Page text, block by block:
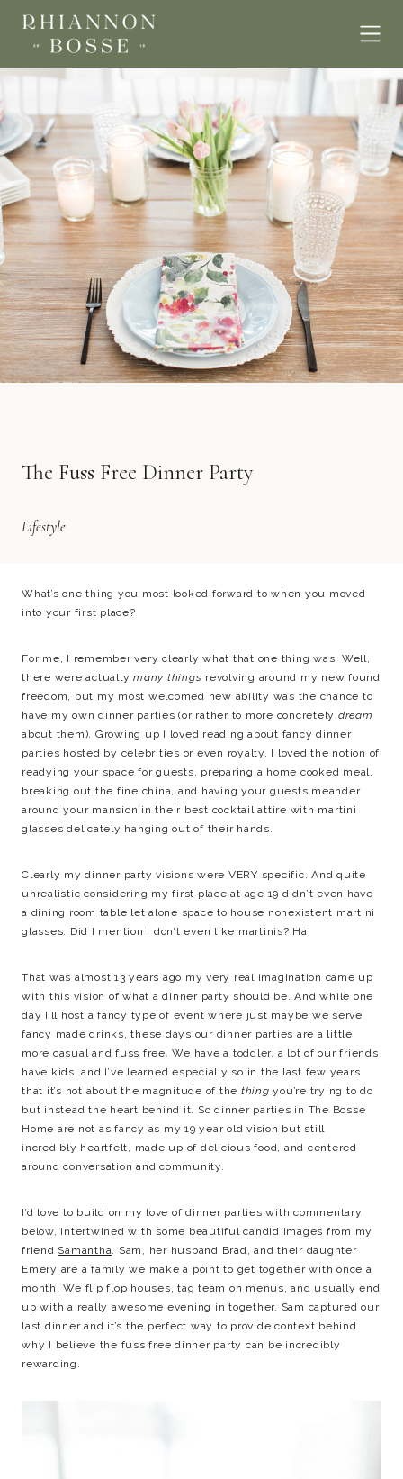
Lifestyle
The Fuss Free Dinner Party
What’s one thing you most looked forward to when you moved
into your first place?
For me, I remember very clearly what that one thing was. Well,
there were actually many things revolving around my new found
freedom, but my most welcomed new ability was the chance to
have my own dinner parties (or rather to more concretely dream
about them). Growing up I loved reading about fancy dinner
parties hosted by celebrities or even royalty. I loved the notion of
readying your space for guests, preparing a home cooked meal,
breaking out the fine china, and having your guests meander
around your mansion in their best cocktail attire with martini
glasses delicately hanging out of their hands.
Clearly my dinner party visions were VERY specific. And quite
unrealistic considering my first place at age 19 didn’t even have
a dining room table let alone space to house nonexistent martini
glasses. Did I mention I don’t even like martinis? Ha!
That was almost 13 years ago my very real imagination came up
with this vision of what a dinner party should be. And while one
day I’ll host a fancy type of event where just maybe we serve
fancy made drinks, these days our dinner parties are a little
more casual and fuss free. We have a toddler, a lot of our friends
have kids, and I’ve learned especially so in the last few years
that it’s not about the magnitude of the thing you’re trying to do
but instead the heart behind it. So dinner parties in The Bosse
Home are not as fancy as my 19 year old vision but still
incredibly heartfelt, made up of delicious food, and centered
around conversation and community.
I’d love to build on my love of dinner parties with commentary
below, intertwined with some beautiful candid images from my
friend Samantha. Sam, her husband Brad, and their daughter
Emery are a family we make a point to get together with once a
month. We flip flop houses, tag team on menus, and usually end
up with a really awesome evening in together. Sam captured our
last dinner and it’s the perfect way to provide context behind
why I believe the fuss free dinner party can be incredibly
rewarding.